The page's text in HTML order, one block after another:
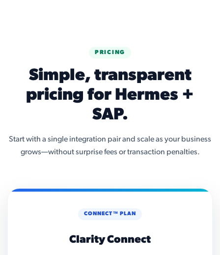
PRICING
Simple, transparent
pricing for Hermes +
SAP.
Start with a single integration pair and scale as your business
grows—without surprise fees or transaction penalties.
CONNECT™ PLAN
Clarity Connect